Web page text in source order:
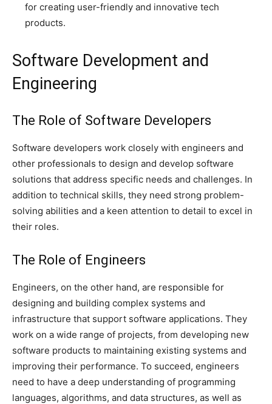
for creating user-friendly and innovative tech
products.
Software Development and
Engineering
The Role of Software Developers
Software developers work closely with engineers and
other professionals to design and develop software
solutions that address specific needs and challenges. In
addition to technical skills, they need strong problem-
solving abilities and a keen attention to detail to excel in
their roles.
The Role of Engineers
Engineers, on the other hand, are responsible for
designing and building complex systems and
infrastructure that support software applications. They
work on a wide range of projects, from developing new
software products to maintaining existing systems and
improving their performance. To succeed, engineers
need to have a deep understanding of programming
languages, algorithms, and data structures, as well as